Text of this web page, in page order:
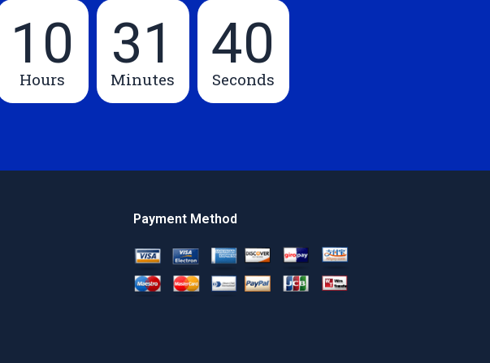
10
Hours
31
Minutes
39
Seconds
Payment Method